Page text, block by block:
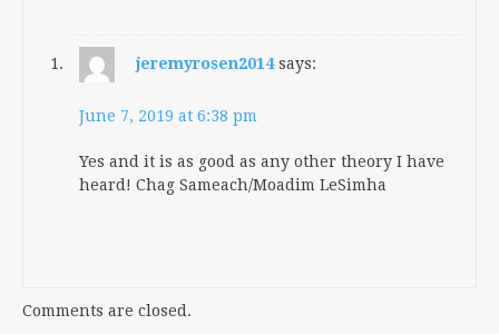
jeremyrosen2014 says:
June 7, 2019 at 6:38 pm
Yes and it is as good as any other theory I have
heard! Chag Sameach/Moadim LeSimha
Comments are closed.